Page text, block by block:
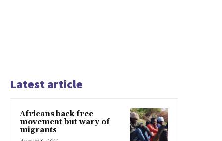
Latest article
Africans back free
movement but wary of
migrants